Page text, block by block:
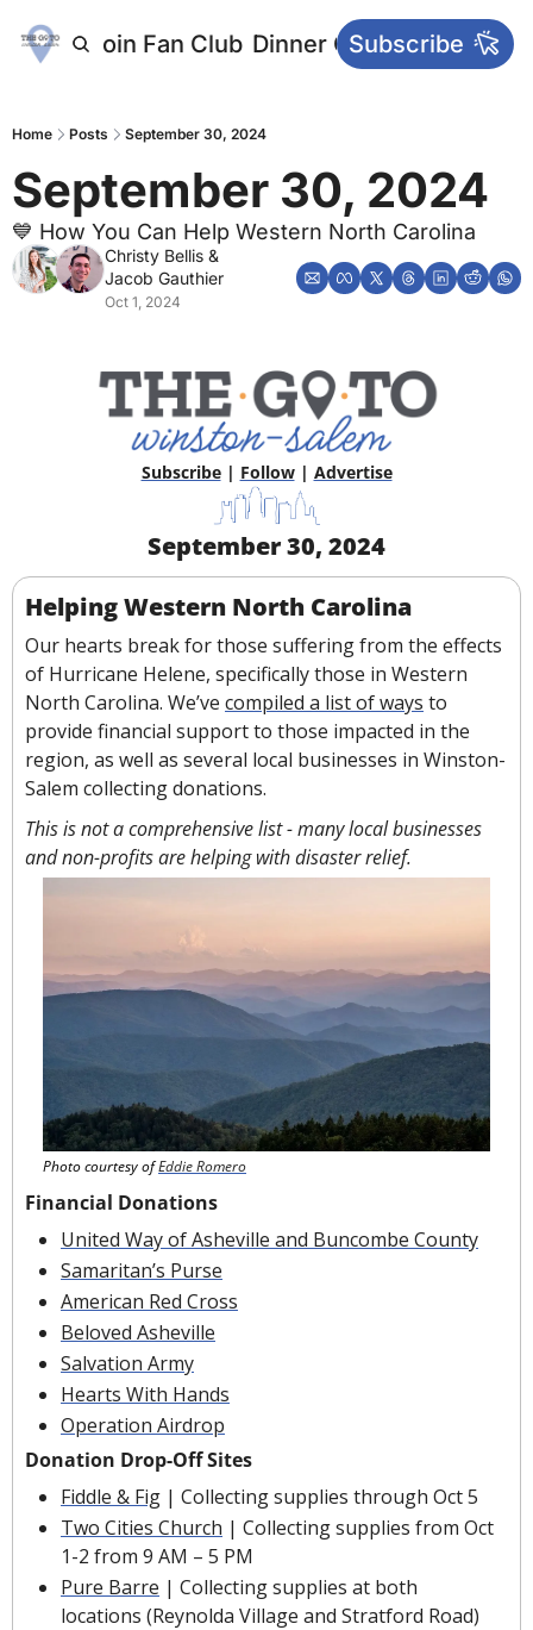
Join Fan Club Dinner Club Main
Subscribe
Home Posts September 30, 2024
September 30, 2024
💙 How You Can Help Western North Carolina
Christy Bellis
Jacob Gauthier
Oct 1, 2024
Subscribe | Follow | Advertise
September 30, 2024
Helping Western North Carolina
Our hearts break for those suffering from the effects
of Hurricane Helene, specifically those in Western
North Carolina. We’ve compiled a list of ways to
provide financial support to those impacted in the
region, as well as several local businesses in Winston-
Salem collecting donations.
This is not a comprehensive list - many local businesses
and non-profits are helping with disaster relief.
Photo courtesy of Eddie Romero
Financial Donations
United Way of Asheville and Buncombe County
Samaritan’s Purse
American Red Cross
Beloved Asheville
Salvation Army
Hearts With Hands
Operation Airdrop
Donation Drop-Off Sites
Fiddle & Fig | Collecting supplies through Oct 5
Two Cities Church | Collecting supplies from Oct
1-2 from 9 AM – 5 PM
Pure Barre | Collecting supplies at both
locations (Reynolda Village and Stratford Road)